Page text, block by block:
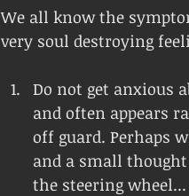
We all know the
very soul destroying
Do not get anxious
and often appears
off guard. Perhaps
and a small
the steering wheel...